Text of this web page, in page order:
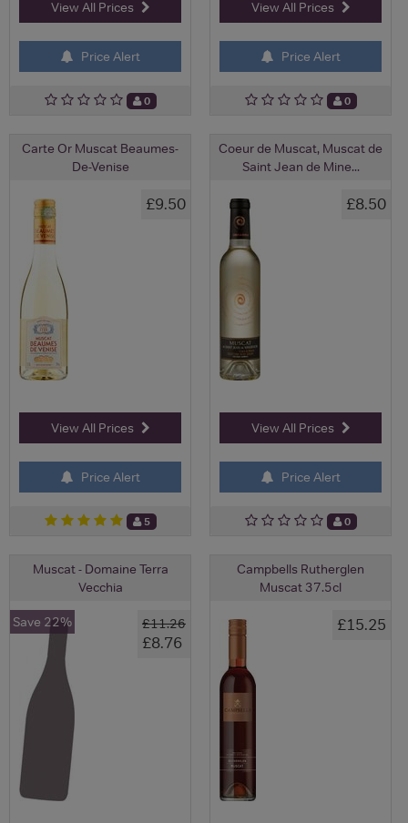
View All Prices
Price Alert
0
View All Prices
Price Alert
0
Carte Or Muscat Beaumes-
De-Venise
£9.50
View All Prices
Price Alert
5
Coeur de Muscat, Muscat de
Saint Jean de Mine...
£8.50
View All Prices
Price Alert
0
Muscat - Domaine Terra
Vecchia
£11.26
£8.76
Save 22%
Campbells Rutherglen
Muscat 37.5cl
£15.25